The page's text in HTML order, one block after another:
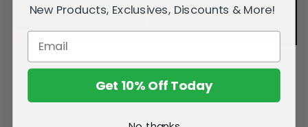
New Products, Exclusives, Discounts & More!
Get 10% Off Today